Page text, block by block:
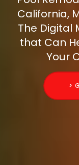
California,
The Digital
that Can
Your
>